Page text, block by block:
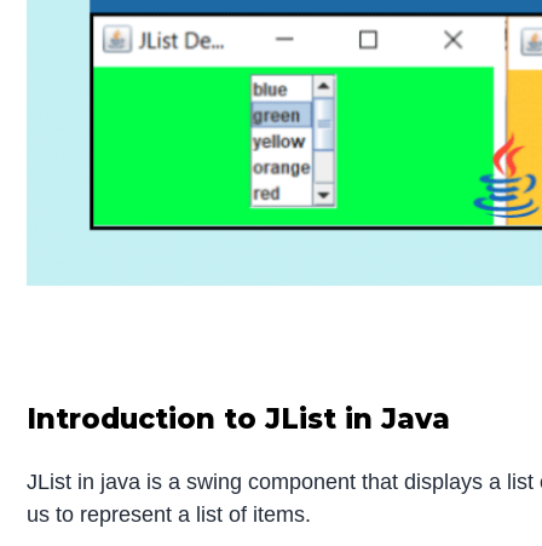
Introduction to JList in Java
JList in java is a swing component that displays a
us to represent a list of items.